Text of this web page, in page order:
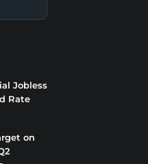
Jobless
Rate
on